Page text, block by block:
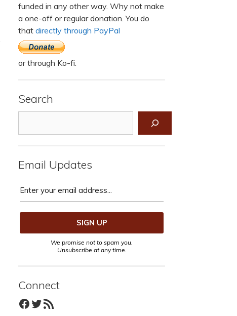
funded in any other way. Why not make
a one-off or regular donation. You do
that directly through PayPal
or through Ko-fi.
Search
Email Updates
We promise not to spam you.
Unsubscribe at any time.
Connect
Facebook
Twitter
RSS Feed